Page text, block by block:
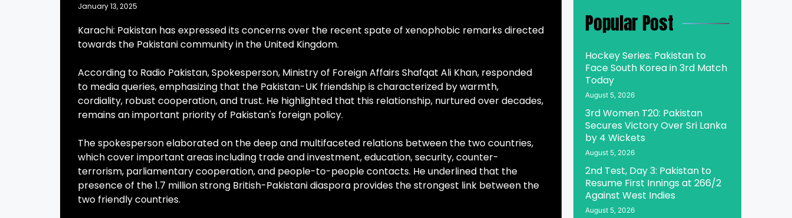
January 13, 2025
Karachi: Pakistan has expressed its concerns over the recent spate of xenophobic remarks directed
towards the Pakistani community in the United Kingdom.
According to Radio Pakistan, Spokesperson, Ministry of Foreign Affairs Shafqat Ali Khan, responded
to media queries, emphasizing that the Pakistan-UK friendship is characterized by warmth,
cordiality, robust cooperation, and trust. He highlighted that this relationship, nurtured over decades,
remains an important priority of Pakistan's foreign policy.
The spokesperson elaborated on the deep and multifaceted relations between the two countries,
which cover important areas including trade and investment, education, security, counter-
terrorism, parliamentary cooperation, and people-to-people contacts. He underlined that the
presence of the 1.7 million strong British-Pakistani diaspora provides the strongest link between the
two friendly countries.
Popular Post
Hockey Series: Pakistan to
Face South Korea in 3rd Match
Today
August 5, 2026
3rd Women T20: Pakistan
Secures Victory Over Sri Lanka
by 4 Wickets
August 5, 2026
2nd Test, Day 3: Pakistan to
Resume First Innings at 266/2
Against West Indies
August 5, 2026